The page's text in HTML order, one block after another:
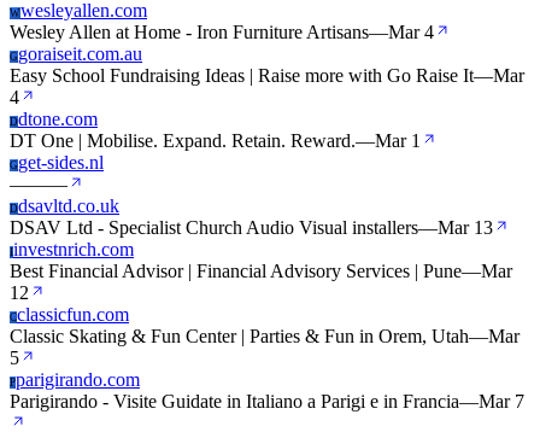
Wwesleyallen.com
Wesley Allen at Home - Iron Furniture Artisans—Mar 4
Ggoraiseit.com.au
Easy School Fundraising Ideas | Raise more with Go Raise It—Mar
4
Ddtone.com
DT One | Mobilise. Expand. Retain. Reward.—Mar 1
Gget-sides.nl
———
Ddsavltd.co.uk
DSAV Ltd - Specialist Church Audio Visual installers—Mar 13
Iinvestnrich.com
Best Financial Advisor | Financial Advisory Services | Pune—Mar
12
Cclassicfun.com
Classic Skating & Fun Center | Parties & Fun in Orem, Utah—Mar
5
Pparigirando.com
Parigirando - Visite Guidate in Italiano a Parigi e in Francia—Mar 7